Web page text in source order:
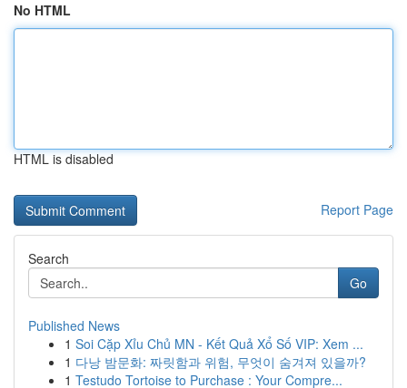
No HTML
HTML is disabled
Report Page
Search
Go
Published News
1 Soi Cặp Xỉu Chủ MN - Kết Quả Xổ Số VIP: Xem ...
1 다낭 밤문화: 짜릿함과 위험, 무엇이 숨겨져 있을까?
1 Testudo Tortoise to Purchase : Your Compre...